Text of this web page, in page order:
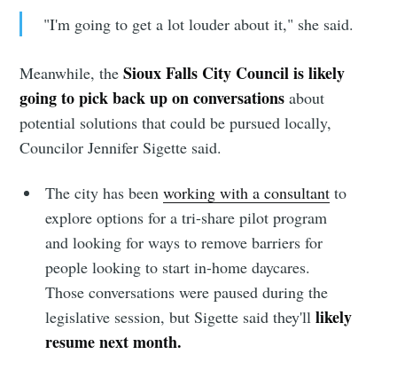
"I'm going to get a lot louder about it," she said.
Meanwhile, theSioux Falls City Council is likely
going to pick back up on conversations about
potential solutions that could be pursued locally,
Councilor Jennifer Sigette said.
The city has beenworking with a consultant to
explore options for a tri-share pilot program
and looking for ways to remove barriers for
people looking to start in-home daycares.
Those conversations were paused during the
legislative session, but Sigette said they'lllikely
resume next month.